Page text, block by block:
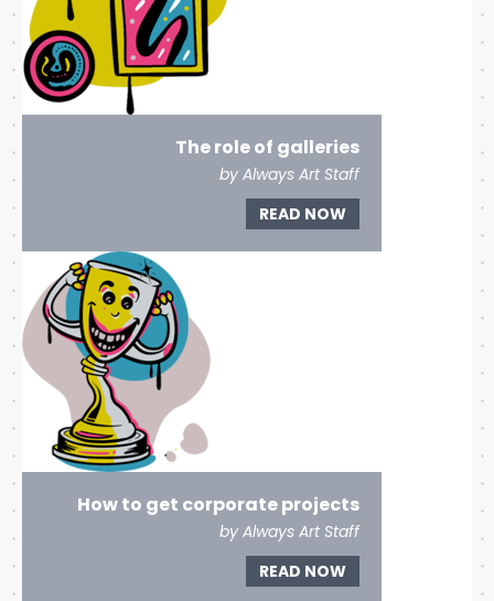
The role of galleries
by Always Art Staff
READ NOW
How to get corporate projects
by Always Art Staff
READ NOW